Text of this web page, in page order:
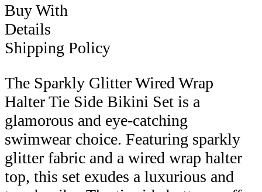
Buy With
Details
Shipping Policy
The Sparkly Glitter Wired Wrap
Halter Tie Side Bikini Set is a
glamorous and eye-catching
swimwear choice. Featuring sparkly
glitter fabric and a wired wrap halter
top, this set exudes a luxurious and